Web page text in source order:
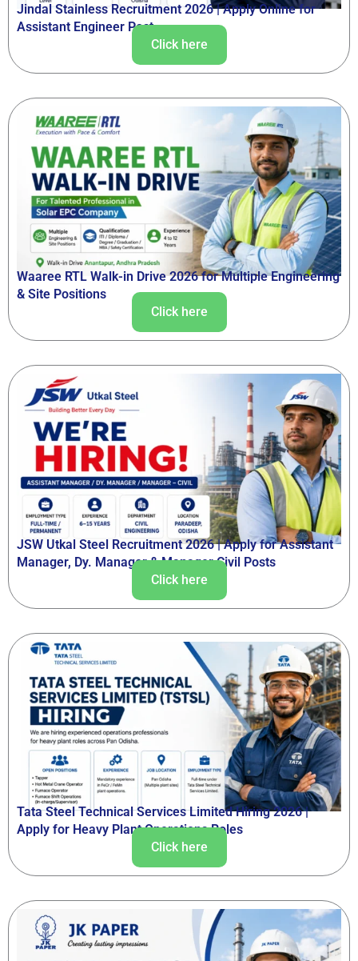
Jindal Stainless Recruitment 2026 | Apply Online for
Assistant Engineer Post
Click here
Waaree RTL Walk-in Drive 2026 for Multiple Engineering
& Site Positions
Click here
JSW Utkal Steel Recruitment 2026 | Apply for Assistant
Manager, Dy. Manager & Manager Civil Posts
Click here
Tata Steel Technical Services Limited Hiring 2026 |
Apply for Heavy Plant Operations Roles
Click here